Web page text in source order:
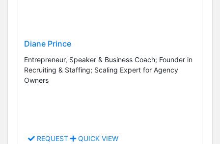
Diane Prince
Entrepreneur, Speaker & Business Coach; Founder in
Recruiting & Staffing; Scaling Expert for Agency
Owners
REQUEST QUICK VIEW